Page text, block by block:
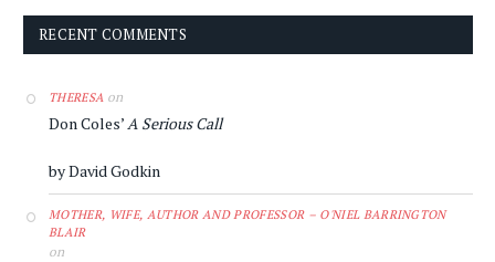
RECENT COMMENTS
THERESA on
Don Coles’A Serious Call
by David Godkin
MOTHER, WIFE, AUTHOR AND PROFESSOR – O'NIEL BARRINGTON
BLAIR
on